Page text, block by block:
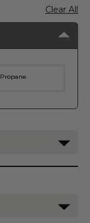
Clear All
Propane